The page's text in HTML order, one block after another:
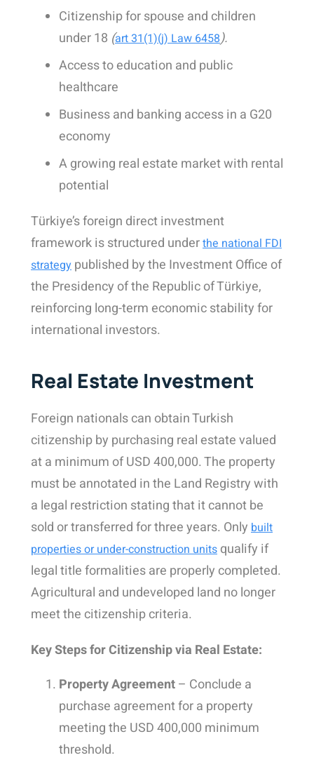
Citizenship for spouse and children
under 18 (art 31(1)(j) Law 6458).
Access to education and public
healthcare
Business and banking access in a G20
economy
A growing real estate market with rental
potential
Türkiye’s foreign direct investment
framework is structured underthe national FDI
strategy published by the Investment Office of
the Presidency of the Republic of Türkiye,
reinforcing long-term economic stability for
international investors.
Real Estate Investment
Foreign nationals can obtain Turkish
citizenship by purchasing real estate valued
at a minimum of USD 400,000. The property
must be annotated in the Land Registry with
a legal restriction stating that it cannot be
sold or transferred for three years. Only built
properties or under-construction units qualify if
legal title formalities are properly completed.
Agricultural and undeveloped land no longer
meet the citizenship criteria.
Key Steps for Citizenship via Real Estate:
Property Agreement– Conclude a
purchase agreement for a property
meeting the USD 400,000 minimum
threshold.